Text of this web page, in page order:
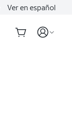
Ver en español